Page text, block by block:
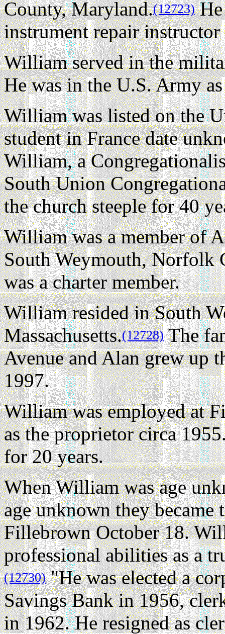
County, Maryland.(12723)He
instrument repair
William served in the
He was in the U.S. Army
William was listed on the
student in France date
William, a
South Union
the church steeple for 40
William was a member of
South Weymouth, Norfolk
was a charter member.
William resided in South
Massachusetts.(12728)The
Avenue and Alan grew up
1997.
William was employed at
as the proprietor circa
for 20 years.
When William was age
age unknown they
Fillebrown October 18.
professional abilities as a
(12730)"He was elected a
Savings Bank in 1956,
in 1962. He resigned as